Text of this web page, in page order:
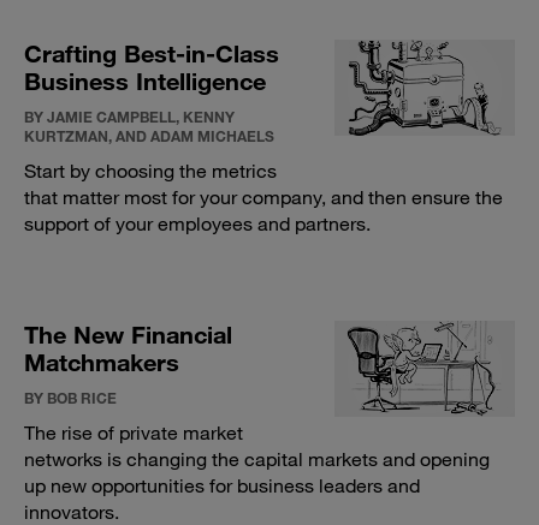
Crafting Best-in-Class
Business Intelligence
BY JAMIE CAMPBELL, KENNY
KURTZMAN, AND ADAM MICHAELS
Start by choosing the metrics
that matter most for your company, and then ensure the
support of your employees and partners.
The New Financial
Matchmakers
BY BOB RICE
The rise of private market
networks is changing the capital markets and opening
up new opportunities for business leaders and
innovators.